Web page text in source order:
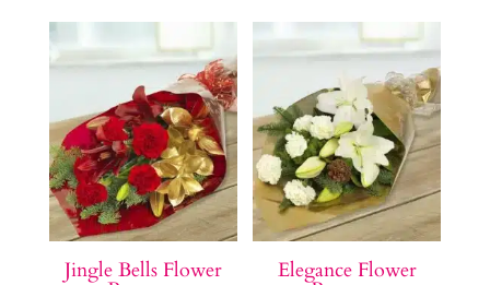
Jingle Bells Flower Elegance Flower